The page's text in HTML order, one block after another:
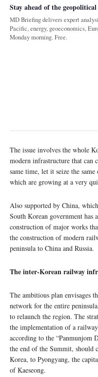
Stay ahead of the geopolitical
MD Briefing delivers expert
Pacific, energy, geoeconomics,
Monday morning. Free.
The issue involves the whole
modern infrastructure that can
same time, let it seize the
which are growing at a very
Also supported by China,
South Korean government has
construction of major works
the construction of modern
peninsula to China and Russia.
The inter-Korean railway
The ambitious plan envisages
network for the entire
to relaunch the region. The
the implementation of a
according to the “Panmunjom
the end of the Summit, should
Korea, to Pyongyang, the
of Kaeseong.